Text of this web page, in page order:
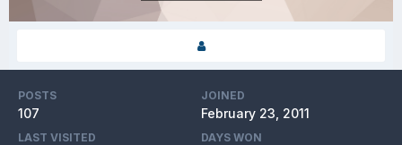
POSTS
107
JOINED
February 23, 2011
LAST VISITED DAYS WON